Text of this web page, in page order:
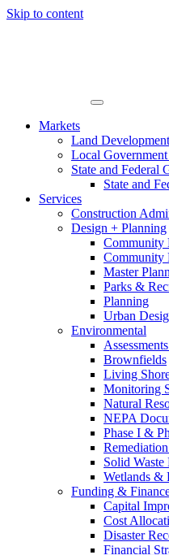
Skip to content
Markets
Land Development
Local
State and Federal
State and
Services
Construction
Design + Planning
Community
Community
Master
Parks &
Planning
Urban
Environmental
Brownfields
Living
Monitoring
Natural
NEPA
Phase I &
Solid Waste
Wetlands &
Funding &
Capital
Cost
Disaster
Financial